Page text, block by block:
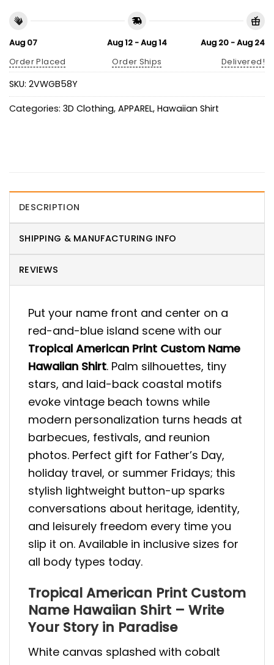
Aug 07
Order Placed
Aug 12 - Aug 14
Order Ships
Aug 20 - Aug 24
Delivered!
SKU: 2VWGB58Y
Categories: 3D Clothing, APPAREL, Hawaiian Shirt
DESCRIPTION
SHIPPING & MANUFACTURING INFO
REVIEWS
Put your name front and center on a
red-and-blue island scene with our
Tropical American Print Custom Name
Hawaiian Shirt. Palm silhouettes, tiny
stars, and laid-back coastal motifs
evoke vintage beach towns while
modern personalization turns heads at
barbecues, festivals, and reunion
photos. Perfect gift for Father’s Day,
holiday travel, or summer Fridays; this
stylish lightweight button-up sparks
conversations about heritage, identity,
and leisurely freedom every time you
slip it on. Available in inclusive sizes for
all body types today.
Tropical American Print Custom
Name Hawaiian Shirt – Write
Your Story in Paradise
White canvas splashed with cobalt